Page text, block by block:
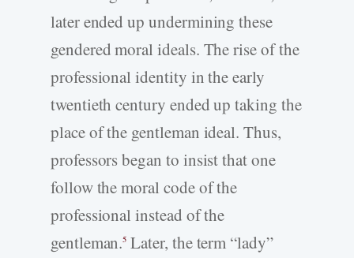
later ended up undermining these
gendered moral ideals. The rise of the
professional identity in the early
twentieth century ended up taking the
place of the gentleman ideal. Thus,
professors began to insist that one
follow the moral code of the
professional instead of the
gentleman.5 Later, the term “lady”